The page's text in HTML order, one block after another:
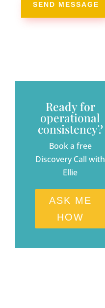
SEND MESSAGE
Ready for
operational
consistency?
Book a free
Discovery Call with
Ellie
ASK ME
HOW